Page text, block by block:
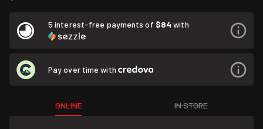
5 interest-free payments of $84 with
Pay over time with
ONLINE IN STORE